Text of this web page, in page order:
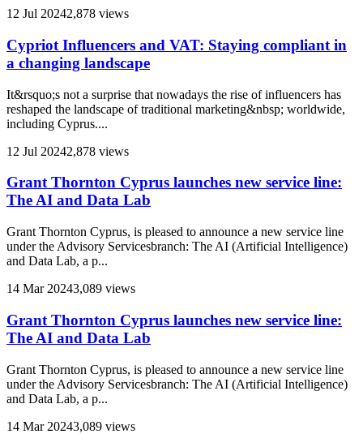
12 Jul 20242,878 views
Cypriot Influencers and VAT: Staying compliant in
a changing landscape
It&rsquo;s not a surprise that nowadays the rise of influencers has
reshaped the landscape of traditional marketing&nbsp; worldwide,
including Cyprus....
12 Jul 20242,878 views
Grant Thornton Cyprus launches new service line:
The AI and Data Lab
Grant Thornton Cyprus, is pleased to announce a new service line
under the Advisory Servicesbranch: The AI (Artificial Intelligence)
and Data Lab, a p...
14 Mar 20243,089 views
Grant Thornton Cyprus launches new service line:
The AI and Data Lab
Grant Thornton Cyprus, is pleased to announce a new service line
under the Advisory Servicesbranch: The AI (Artificial Intelligence)
and Data Lab, a p...
14 Mar 20243,089 views